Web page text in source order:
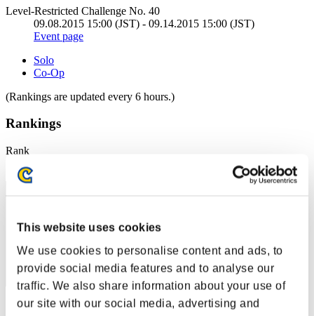
This website uses cookies
We use cookies to personalise content and ads, to
provide social media features and to analyse our
traffic. We also share information about your use of
our site with our social media, advertising and
Level-Restricted Challenge No. 40
09.08.2015 15:00 (JST) - 09.14.2015 15:00 (JST)
Event page
Solo
Co-Op
(Rankings are updated every 6 hours.)
Rankings
Rank
Score: -